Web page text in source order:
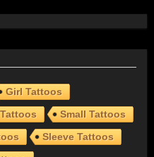
Girl Tattoos
Small Tattoos
Sleeve Tattoos